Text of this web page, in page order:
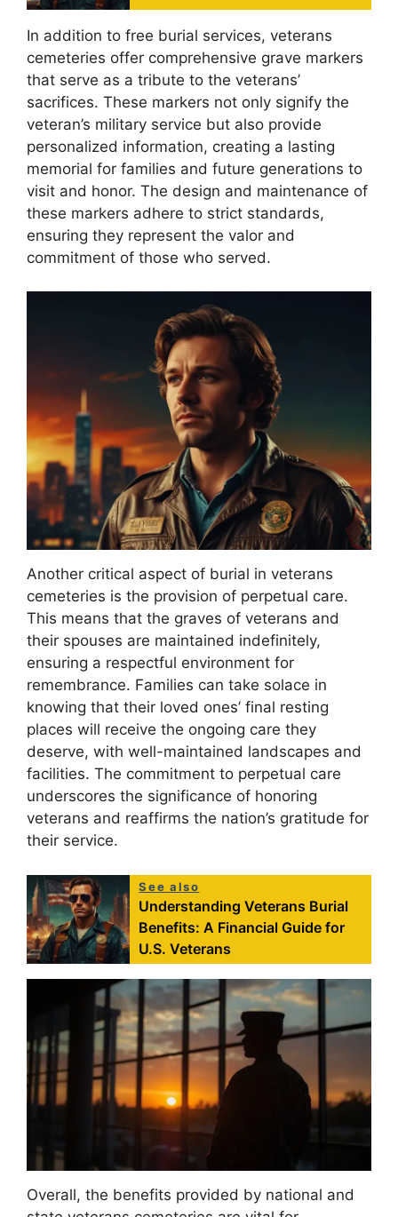
In addition to free burial services, veterans
cemeteries offer comprehensive grave markers
that serve as a tribute to the veterans’
sacrifices. These markers not only signify the
veteran’s military service but also provide
personalized information, creating a lasting
memorial for families and future generations to
visit and honor. The design and maintenance of
these markers adhere to strict standards,
ensuring they represent the valor and
commitment of those who served.
Another critical aspect of burial in veterans
cemeteries is the provision of perpetual care.
This means that the graves of veterans and
their spouses are maintained indefinitely,
ensuring a respectful environment for
remembrance. Families can take solace in
knowing that their loved ones’ final resting
places will receive the ongoing care they
deserve, with well-maintained landscapes and
facilities. The commitment to perpetual care
underscores the significance of honoring
veterans and reaffirms the nation’s gratitude for
their service.
See also
Understanding Veterans Burial
Benefits: A Financial Guide for
U.S. Veterans
Overall, the benefits provided by national and